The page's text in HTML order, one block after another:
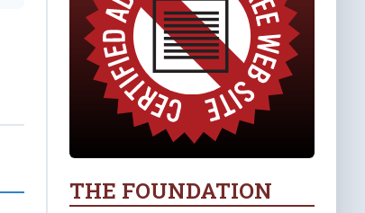
THE FOUNDATION